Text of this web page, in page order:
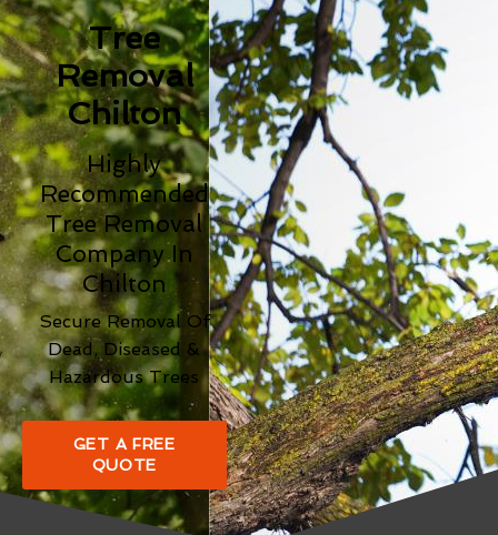
Tree
Removal
Chilton
Highly
Recommended
Tree Removal
Company In
Chilton
Secure Removal Of
Dead, Diseased &
Hazardous Trees
GET A FREE
QUOTE